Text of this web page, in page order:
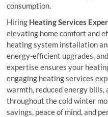
consumption.
Hiring Heating Services
elevating home comfort and
heating system installation
energy-efficient upgrades,
expertise ensures your
engaging heating services
warmth, reduced energy
throughout the cold winter
savings, peace of mind, and